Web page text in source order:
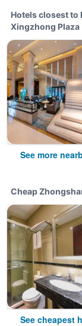
Hotels closest to
Xingzhong Plaza
See more
Cheap
See cheapest